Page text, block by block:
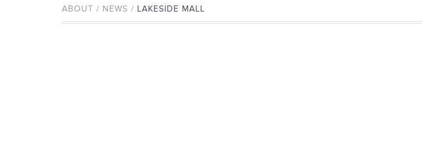
ABOUT / NEWS / LAKESIDE MALL